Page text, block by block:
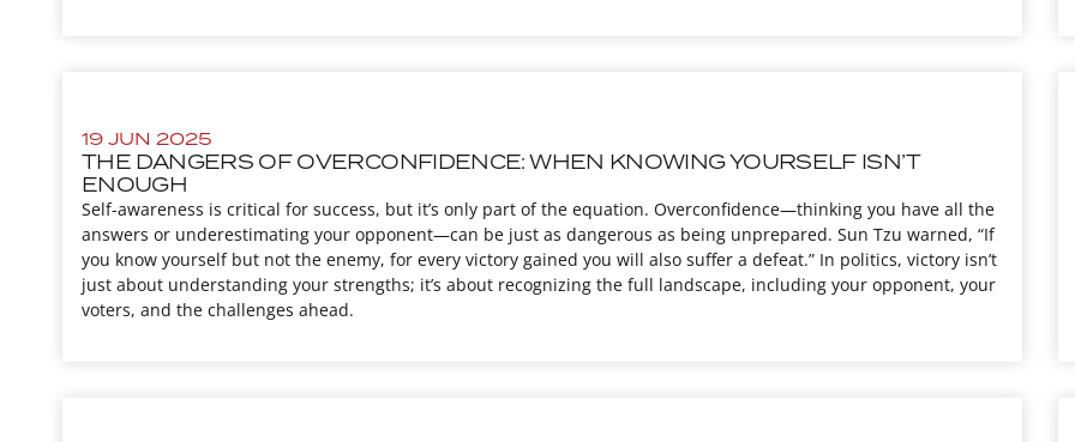
19 JUN 2025
THE DANGERS OF OVERCONFIDENCE: WHEN KNOWING YOURSELF ISN’T
ENOUGH
Self-awareness is critical for success, but it’s only part of the equation. Overconfidence—thinking you have all the
answers or underestimating your opponent—can be just as dangerous as being unprepared. Sun Tzu warned, “If
you know yourself but not the enemy, for every victory gained you will also suffer a defeat.” In politics, victory isn’t
just about understanding your strengths; it’s about recognizing the full landscape, including your opponent, your
voters, and the challenges ahead.